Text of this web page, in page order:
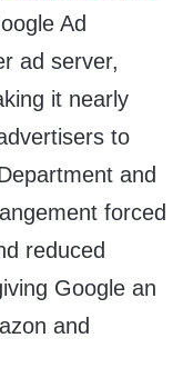
Ad
ad server,
it nearly
to
and
forced
reduced
Google an
and